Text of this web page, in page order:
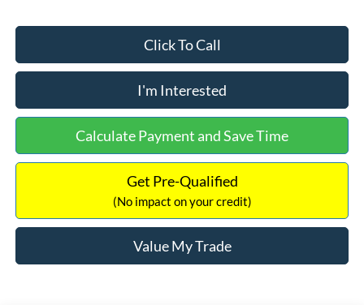
Click To Call
I'm Interested
Calculate Payment and Save Time
Get Pre-Qualified
(No impact on your credit)
Value My Trade